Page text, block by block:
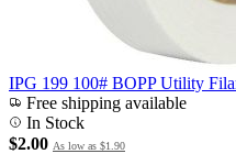
IPG 199 100# BOPP Utility
Free shipping available
In Stock
$2.00 As low as $1.90